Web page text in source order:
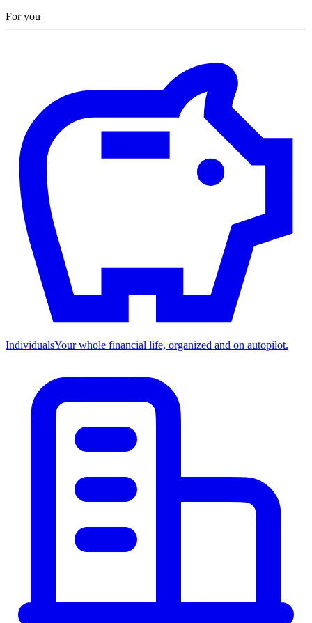
For you
IndividualsYour whole financial life, organized and on autopilot.